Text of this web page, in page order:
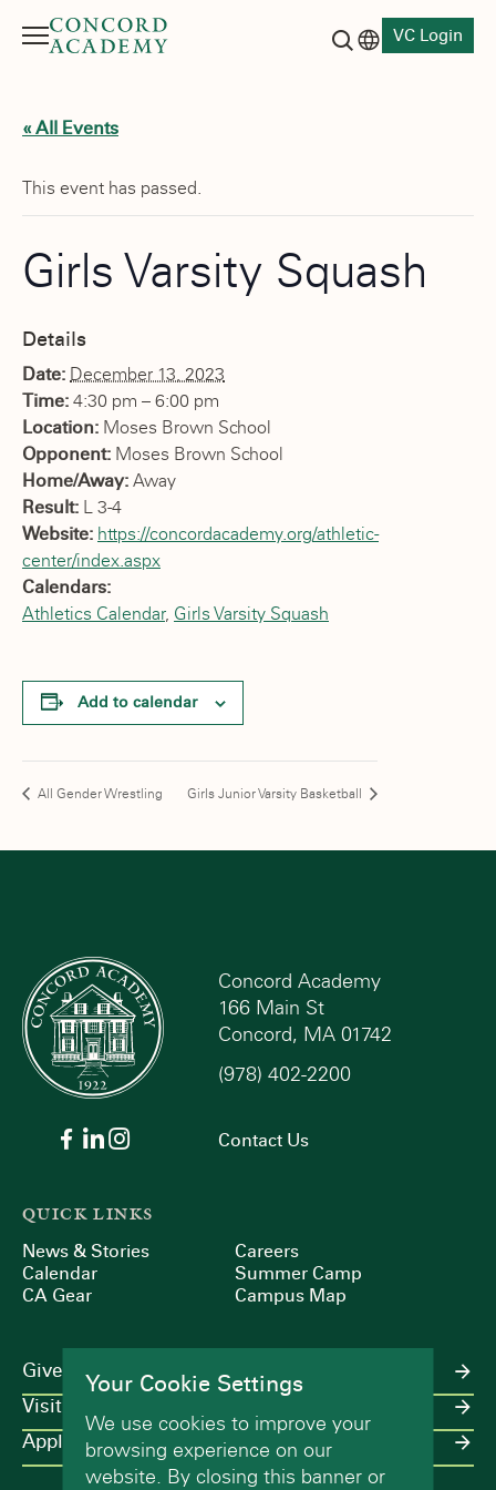
Menu
VC Login
« All Events
This event has passed.
Girls Varsity Squash
Details
Date: December 13, 2023
Time: 4:30 pm – 6:00 pm
Location: Moses Brown School
Opponent: Moses Brown School
Home/Away: Away
Result: L 3-4
Website: https://concordacademy.org/athletic-
center/index.aspx
Calendars:
Athletics Calendar, Girls Varsity Squash
Add to calendar
All Gender Wrestling Girls Junior Varsity Basketball
Concord Academy
166 Main St
Concord, MA 01742
(978) 402-2200
Contact Us
QUICK LINKS
News & Stories
Calendar
CA Gear
Careers
Summer Camp
Campus Map
Give
Visit
Apply
Your Cookie Settings
We use cookies to improve your
browsing experience on our
website. By closing this banner or